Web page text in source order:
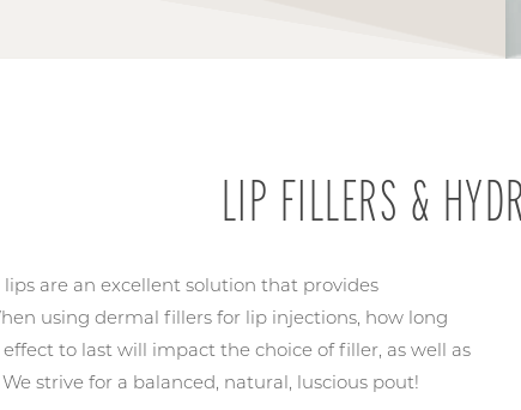
LIP FILLERS &
are an excellent solution that provides
using dermal fillers for lip injections, how long
to last will impact the choice of filler, as well as
strive for a balanced, natural, luscious pout!